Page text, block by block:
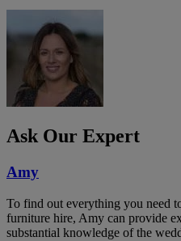
Ask Our Expert
Amy
To find out everything you need
furniture hire, Amy can provide
substantial knowledge of the